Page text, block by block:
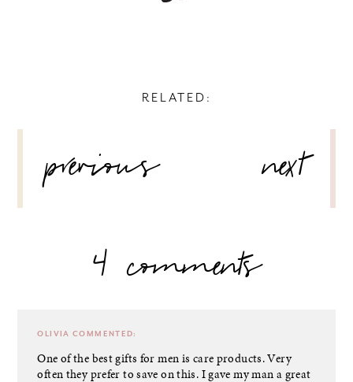
RELATED:
NAVIGATION
previous
next
4 comments
OLIVIA COMMENTED:
One of the best gifts for men is care products. Very
often they prefer to save on this. I gave my man a great